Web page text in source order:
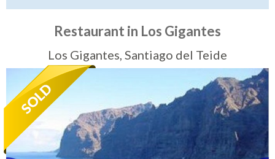
Featured
Sell My Property
Tenerife Rentals
Contact
Restaurant in Los Gigantes
Los Gigantes, Santiago del Teide